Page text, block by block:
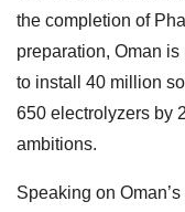
the completion of
preparation, Oman
to install 40 million
650 electrolyzers by
ambitions.
Speaking on